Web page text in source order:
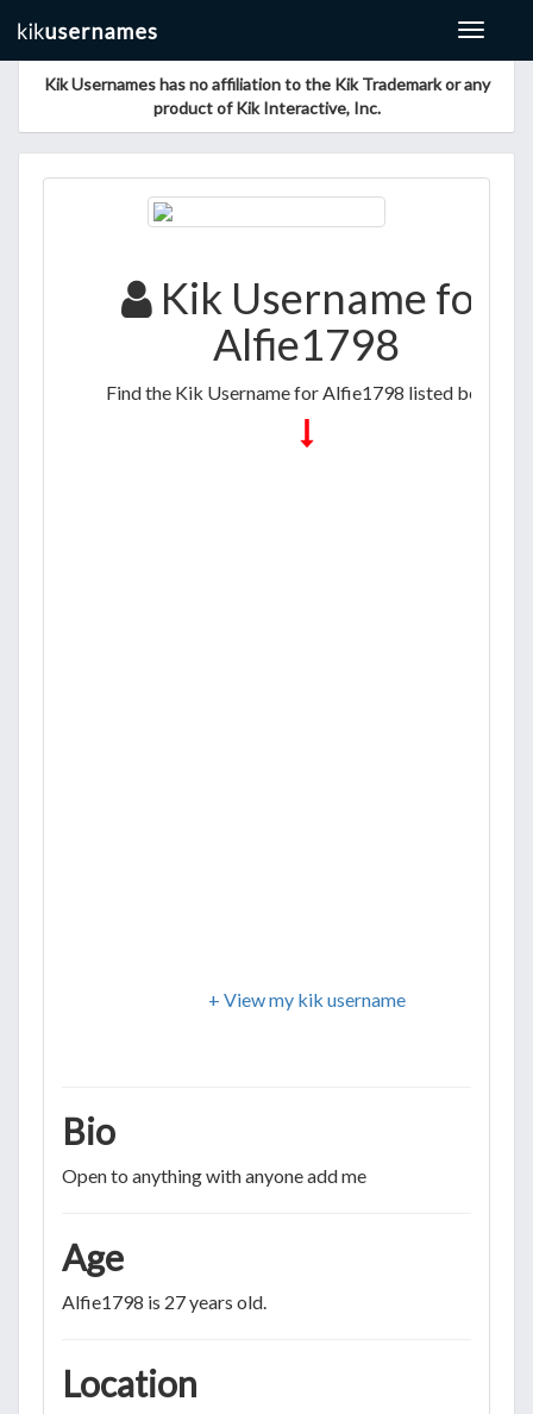
Toggle
Kik Usernames has no affiliation to the Kik Trademark or any
product of Kik Interactive, Inc.
Kik Username for
Alfie1798
Find the Kik Username for Alfie1798 listed below
+ View my kik username
Bio
Open to anything with anyone add me
Age
Alfie1798 is 27 years old.
Location